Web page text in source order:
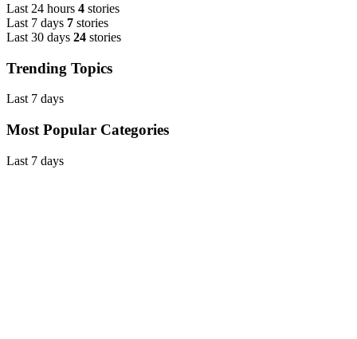
Last 24 hours 4 stories
Last 7 days 7 stories
Last 30 days 24 stories
Trending Topics
Last 7 days
Most Popular Categories
Last 7 days